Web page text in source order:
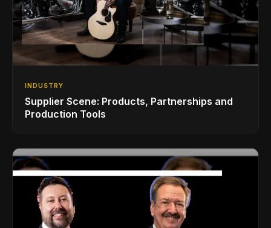
INDUSTRY
Supplier Scene: Products, Partnerships and
Production Tools